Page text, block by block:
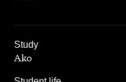
Study
,
Ako
,